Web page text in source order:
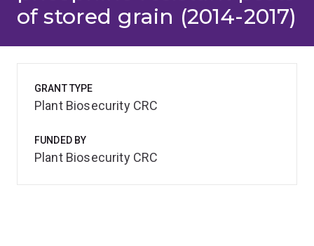
of stored grain (2014-2017)
GRANT TYPE
Plant Biosecurity CRC
FUNDED BY
Plant Biosecurity CRC